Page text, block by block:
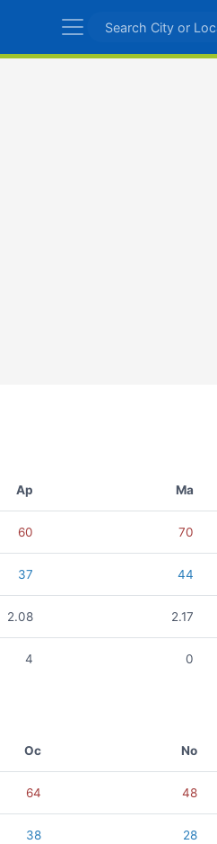
Ap Ma
60 70
37 44
2.08 2.17
4 0
Oc No
64 48
38 28